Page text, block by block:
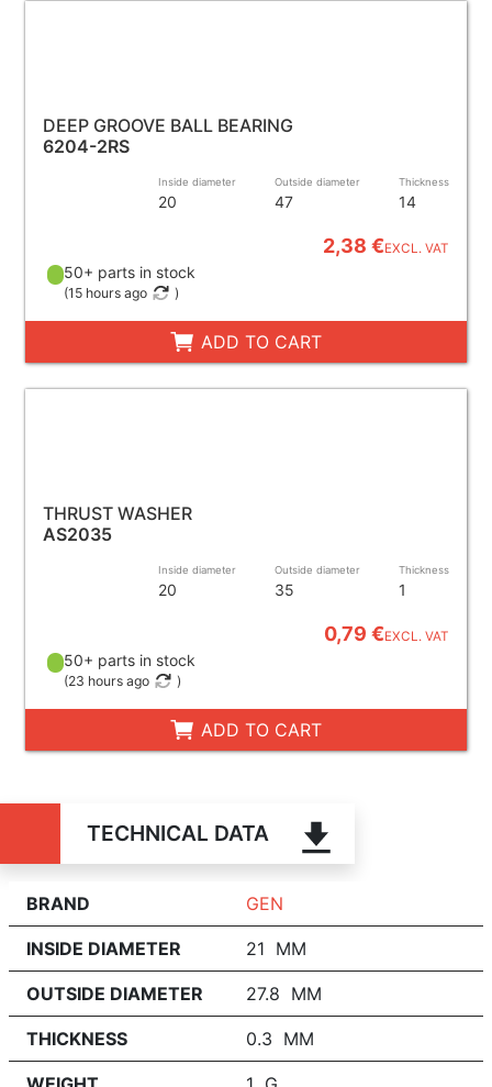
DEEP GROOVE BALL BEARING
6204-2RS
Inside diameter
20
Outside diameter
47
Thickness
14
2,38 €EXCL. VAT
50+ parts in stock
(15 hours ago )
ADD TO CART
THRUST WASHER
AS2035
Inside diameter
20
Outside diameter
35
Thickness
1
0,79 €EXCL. VAT
50+ parts in stock
(23 hours ago )
ADD TO CART
TECHNICAL DATA
BRAND GEN
INSIDE DIAMETER 21 MM
OUTSIDE DIAMETER 27.8 MM
THICKNESS 0.3 MM